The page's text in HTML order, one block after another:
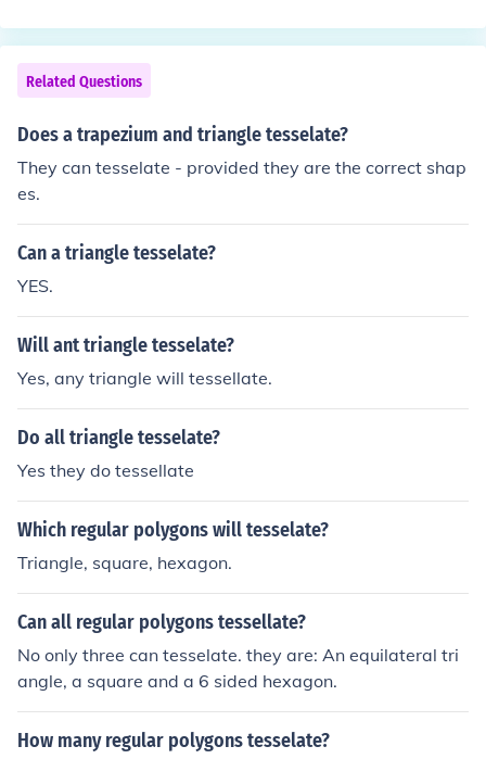
Related Questions
Does a trapezium and triangle tesselate?
They can tesselate - provided they are the correct shap
es.
Can a triangle tesselate?
YES.
Will ant triangle tesselate?
Yes, any triangle will tessellate.
Do all triangle tesselate?
Yes they do tessellate
Which regular polygons will tesselate?
Triangle, square, hexagon.
Can all regular polygons tessellate?
No only three can tesselate. they are: An equilateral tri
angle, a square and a 6 sided hexagon.
How many regular polygons tesselate?